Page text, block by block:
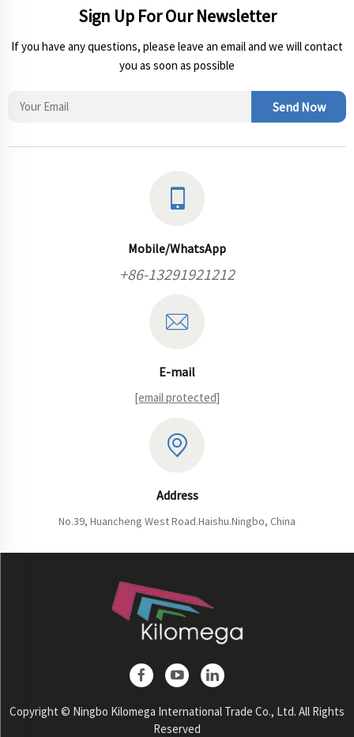
Sign Up For Our Newsletter
If you have any questions, please leave an email and we will contact
you as soon as possible
Send Now
Mobile/WhatsApp
+86-13291921212
E-mail
[email protected]
Address
No.39, Huancheng West Road.Haishu.Ningbo, China
Copyright © Ningbo Kilomega International Trade Co., Ltd. All Rights
Reserved